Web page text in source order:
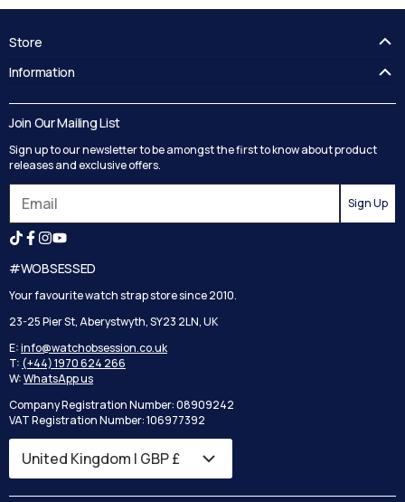
#WOBSESSED
Your favourite watch strap store since 2010.
23-25 Pier St, Aberystwyth, SY23 2LN, UK
E:info@watchobsession.co.uk
T: (+44) 1970 624 266
W:WhatsApp us
Company Registration Number: 08909242
VAT Registration Number: 106977392
Country/region United Kingdom | GBP £
Store
Delivery
Track your order
Returns
Reviews
Search
Information
Terms and Conditions
Join Our Mailing List
Sign up to our newsletter to be amongst the first to know about product
releases and exclusive offers.
Sign Up